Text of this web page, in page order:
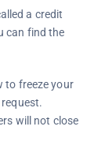
a credit
can find the
to freeze your
will not close